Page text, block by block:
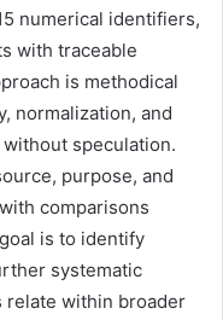
numerical identifiers,
with traceable
is methodical
normalization, and
speculation.
purpose, and
comparisons
is to identify
systematic
relate within broader